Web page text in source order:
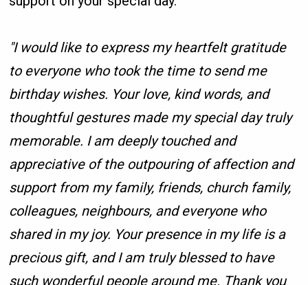
"I would like to express my heartfelt gratitude
to everyone who took the time to send me
birthday wishes. Your love, kind words, and
thoughtful gestures made my special day truly
memorable. I am deeply touched and
appreciative of the outpouring of affection and
support from my family, friends, church family,
colleagues, neighbours, and everyone who
shared in my joy. Your presence in my life is a
precious gift, and I am truly blessed to have
such wonderful people around me. Thank you